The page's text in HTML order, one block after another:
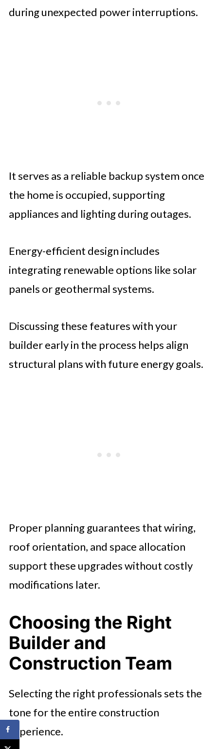
during unexpected power interruptions.
It serves as a reliable backup system once
the home is occupied, supporting
appliances and lighting during outages.
Energy-efficient design includes
integrating renewable options like solar
panels or geothermal systems.
Discussing these features with your
builder early in the process helps align
structural plans with future energy goals.
Proper planning guarantees that wiring,
roof orientation, and space allocation
support these upgrades without costly
modifications later.
Choosing the Right
Builder and
Construction Team
Selecting the right professionals sets the
tone for the entire construction
experience.